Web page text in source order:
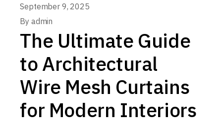
September 9, 2025
By admin
The Ultimate Guide
to Architectural
Wire Mesh Curtains
for Modern Interiors